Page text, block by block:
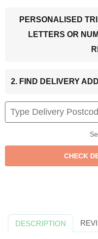
PERSONALISED
LETTERS OR
2. FIND DELIVERY
DESCRIPTION